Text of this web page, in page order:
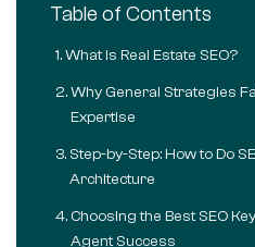
Table of Contents
What is Real Estate SEO?
Why General Strategies
Expertise
Step-by-Step: How to Do
Architecture
Choosing the Best SEO
Agent Success